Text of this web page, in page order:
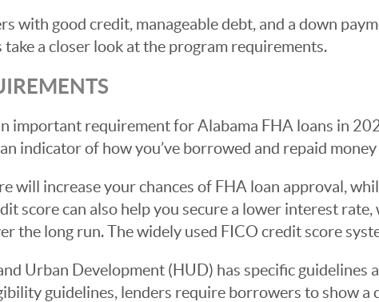
with good credit, manageable debt, and a down
take a closer look at the program requirements.
important requirement for Alabama FHA loans in
indicator of how you’ve borrowed and repaid
will increase your chances of FHA loan approval,
score can also help you secure a lower interest
the long run. The widely used FICO credit score
Urban Development (HUD) has specific guidelines
guidelines, lenders require borrowers to show